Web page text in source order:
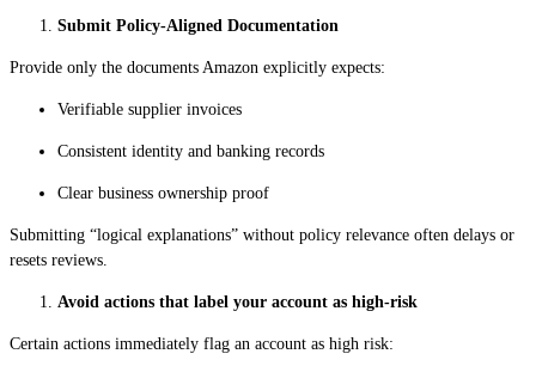
Submit Policy-Aligned Documentation
Provide only the documents Amazon explicitly expects:
Verifiable supplier invoices
Consistent identity and banking records
Clear business ownership proof
Submitting “logical explanations” without policy relevance often delays or
resets reviews.
Avoid actions that label your account as high-risk
Certain actions immediately flag an account as high risk: